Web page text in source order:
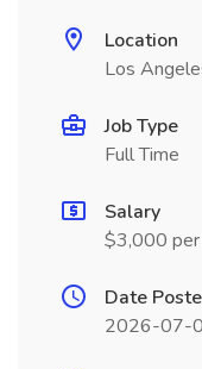
Location
Los
Job Type
Full Time
Salary
$3,000
Date
2026-07-